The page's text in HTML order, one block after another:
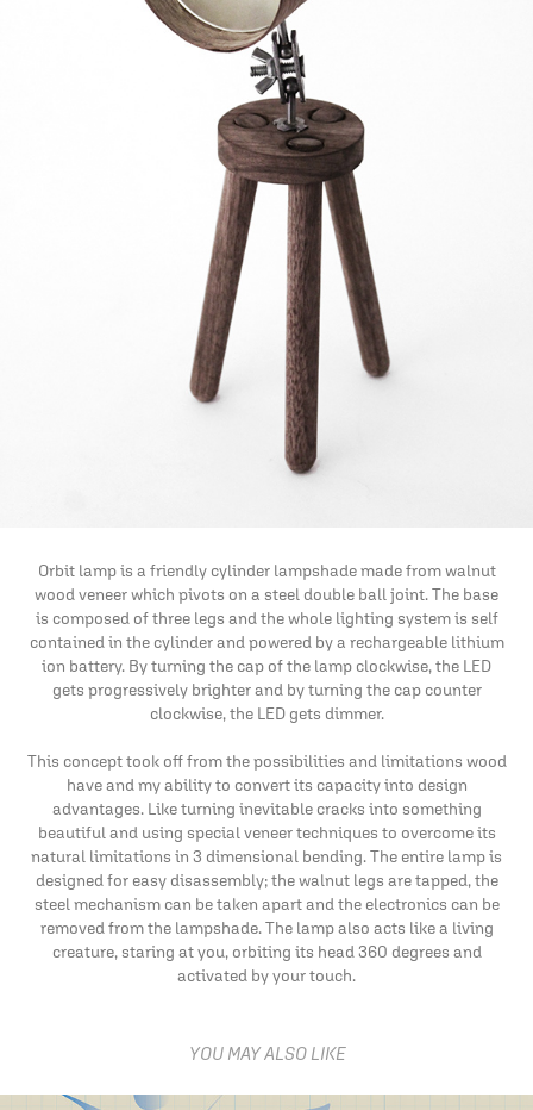
Orbit lamp is a friendly cylinder lampshade made from walnut
wood veneer which pivots on a steel double ball joint. The base
is composed of three legs and the whole lighting system is self
contained in the cylinder and powered by a rechargeable lithium
ion battery. By turning the cap of the lamp clockwise, the LED
gets progressively brighter and by turning the cap counter
clockwise, the LED gets dimmer.
This concept took off from the possibilities and limitations wood
have and my ability to convert its capacity into design
advantages. Like turning inevitable cracks into something
beautiful and using special veneer techniques to overcome its
natural limitations in 3 dimensional bending. The entire lamp is
designed for easy disassembly; the walnut legs are tapped, the
steel mechanism can be taken apart and the electronics can be
removed from the lampshade. The lamp also acts like a living
creature, staring at you, orbiting its head 360 degrees and
activated by your touch.
YOU MAY ALSO LIKE